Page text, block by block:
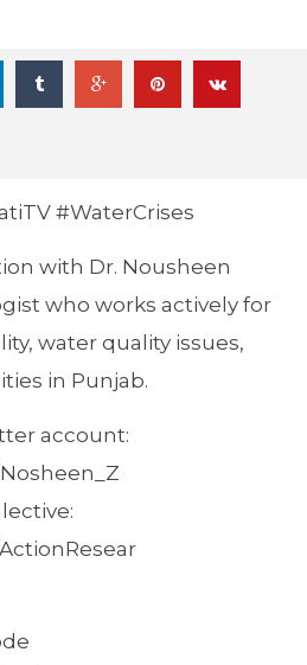
#WaterCrises
with Dr. Nousheen
who works actively for
water quality issues,
in Punjab.
account: